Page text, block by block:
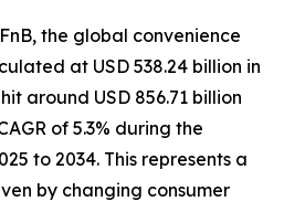
the global convenience
at USD 538.24 billion in
around USD 856.71 billion
of 5.3% during the
to 2034. This represents a
by changing consumer